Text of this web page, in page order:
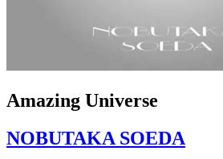
Amazing Universe
NOBUTAKA SOEDA